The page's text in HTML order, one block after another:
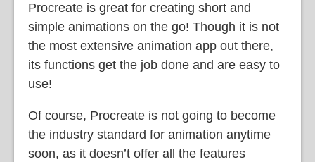
Procreate is great for creating short and
simple animations on the go! Though it is not
the most extensive animation app out there,
its functions get the job done and are easy to
use!
Of course, Procreate is not going to become
the industry standard for animation anytime
soon, as it doesn’t offer all the features